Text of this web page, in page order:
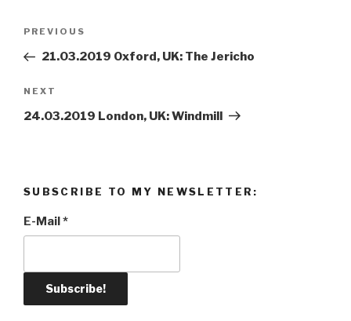
Post
Previous
Post
PREVIOUS
21.03.2019 Oxford, UK: The Jericho
Next
Post
NEXT
24.03.2019 London, UK: Windmill
SUBSCRIBE TO MY NEWSLETTER:
E-Mail*